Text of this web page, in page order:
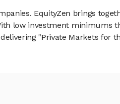
EquityZen brings
low investment minimums
"Private Markets for